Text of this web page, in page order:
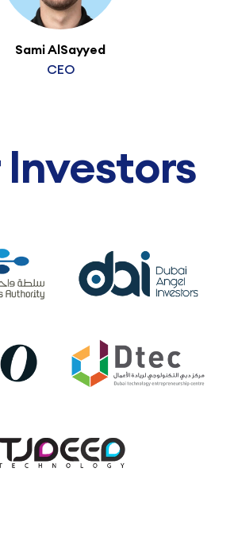
Sami AlSayyed
CEO
Investors